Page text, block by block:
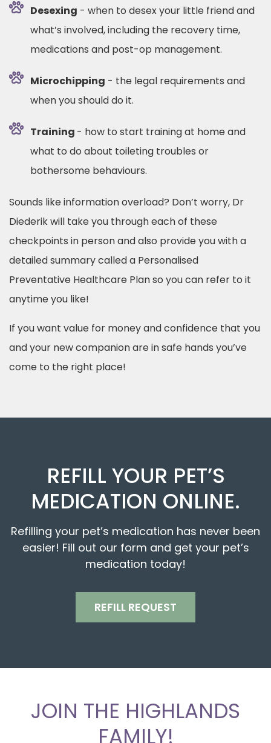
Desexing - when to desex your little friend and
what’s involved, including the recovery time,
medications and post-op management.
Microchipping - the legal requirements and
when you should do it.
Training - how to start training at home and
what to do about toileting troubles or
bothersome behaviours.
Sounds like information overload? Don’t worry, Dr
Diederik will take you through each of these
checkpoints in person and also provide you with a
detailed summary called a Personalised
Preventative Healthcare Plan so you can refer to it
anytime you like!
If you want value for money and confidence that you
and your new companion are in safe hands you’ve
come to the right place!
REFILL YOUR PET’S
MEDICATION ONLINE.
Refilling your pet’s medication has never been
easier! Fill out our form and get your pet’s
medication today!
REFILL REQUEST
JOIN THE HIGHLANDS
FAMILY!